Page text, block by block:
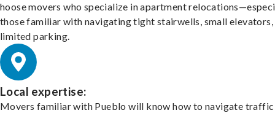
hoose movers who specialize in apartment
those familiar with navigating tight stairwells, small elevators,
limited parking.
Local expertise:
Movers familiar with Pueblo will know how to navigate traffic